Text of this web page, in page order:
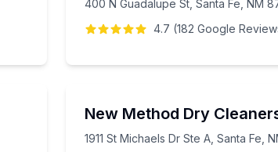
400 N Guadalupe St, Santa Fe, NM
4.7 (182 Google
New Method Dry
1911 St Michaels Dr Ste A, Santa Fe,